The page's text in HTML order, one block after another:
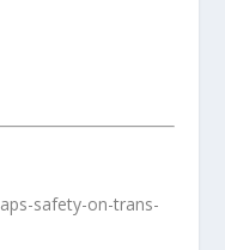
safety-on-trans-